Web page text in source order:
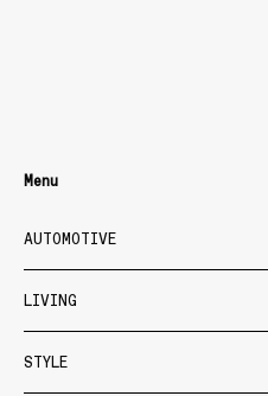
Menu
AUTOMOTIVE
LIVING
STYLE